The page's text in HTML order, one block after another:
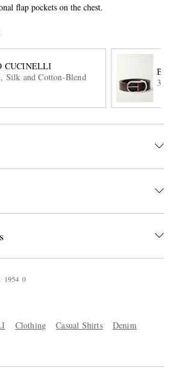
flap pockets on the chest.
CUCINELLI
Silk and Cotton-Blend
1954 0
Clothing Casual Shirts
Denim